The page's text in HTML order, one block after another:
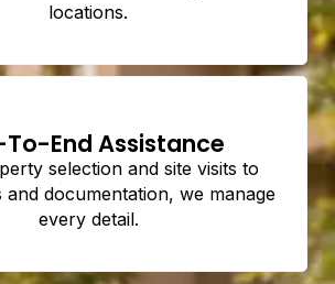
locations.
To-End Assistance
selection and site visits to
and documentation, we manage
every detail.